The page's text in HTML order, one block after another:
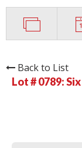
Back to List
Lot # 0789: